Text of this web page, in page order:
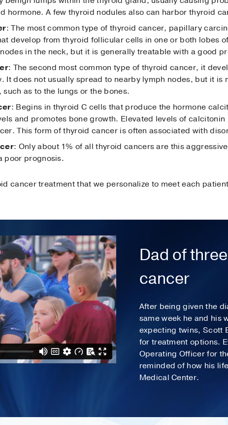
hormone. A few thyroid nodules also can harbor thyroid
: The most common type of thyroid cancer, papillary
develop from thyroid follicular cells in one or both lobes
in the neck, but it is generally treatable with a good
: The second most common type of thyroid cancer, it
It does not usually spread to nearby lymph nodes, but it
as to the lungs or the bones.
: Begins in thyroid C cells that produce the hormone
and promotes bone growth. Elevated levels of
This form of thyroid cancer is often associated with
: Only about 1% of all thyroid cancers are this
poor prognosis.
cancer treatment that we personalize to meet each
Dad of
cancer
After being given the
same week he and his
expecting twins, Scott
for treatment options.
Operating Officer for
reminded of how his
Medical Center.